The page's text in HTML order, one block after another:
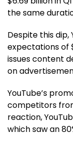
the same
Despite this dip,
expectations of
issues content
on
YouTube’s
competitors
reaction,
which saw an